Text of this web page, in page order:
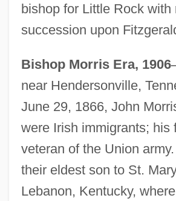
bishop for Little Rock with
succession upon
Bishop Morris Era, 1906
near Hendersonville,
June 29, 1866, John
were Irish immigrants; his
veteran of the Union
their eldest son to St.
Lebanon, Kentucky,